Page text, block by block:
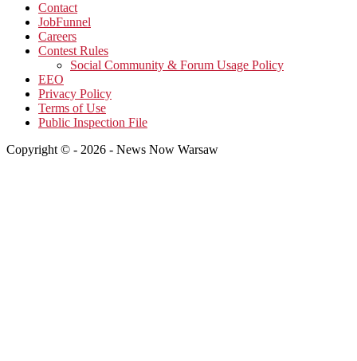
Contact
JobFunnel
Careers
Contest Rules
Social Community & Forum Usage Policy
EEO
Privacy Policy
Terms of Use
Public Inspection File
Copyright © - 2026 - News Now Warsaw